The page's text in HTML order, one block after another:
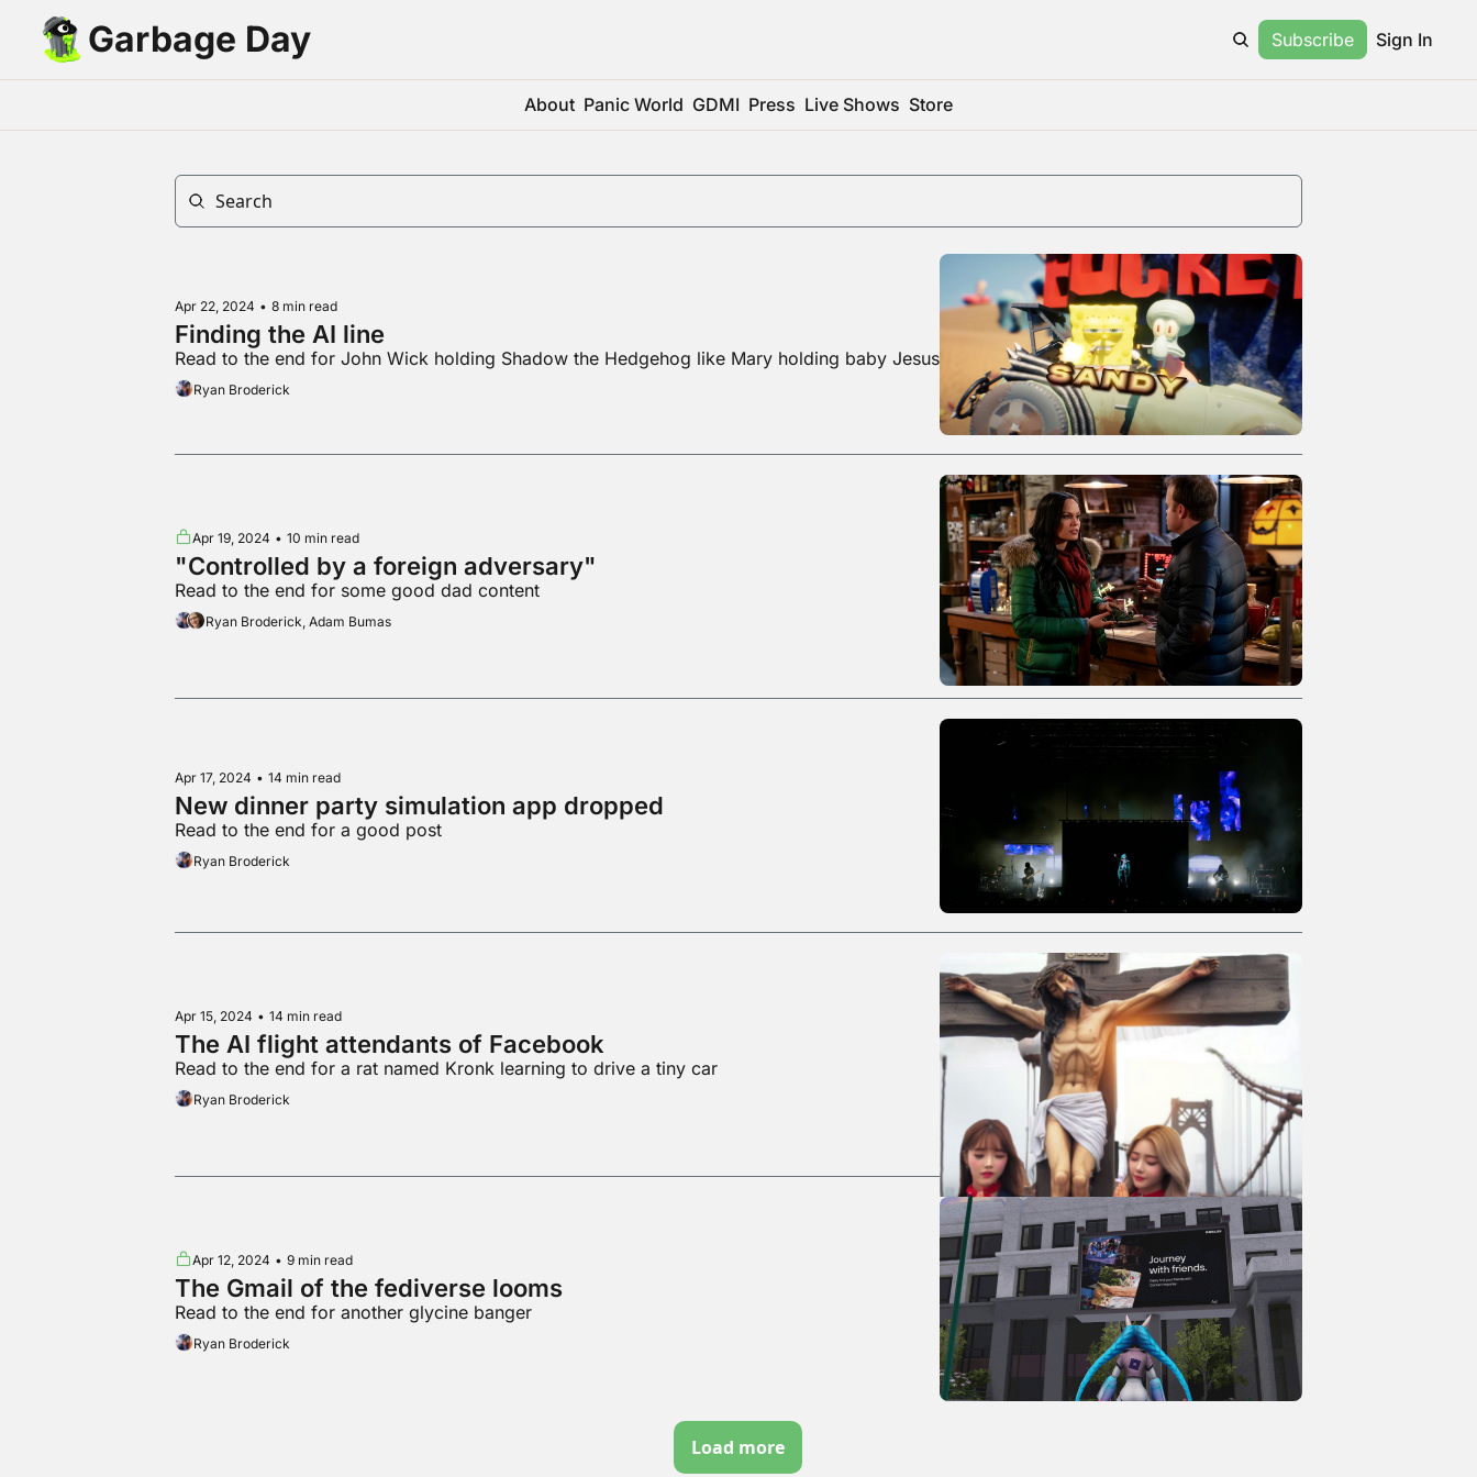
Garbage Day Subscribe Sign In
About Panic World GDMI Press Live Shows Store
Apr 22, 2024 • 8 min read
Finding the AI line
Read to the end for John Wick holding Shadow the Hedgehog like Mary holding baby Jesus
Ryan Broderick
Apr 19, 2024 • 10 min read
"Controlled by a foreign adversary"
Read to the end for some good dad content
Ryan Broderick, Adam Bumas
Apr 17, 2024 • 14 min read
New dinner party simulation app dropped
Read to the end for a good post
Ryan Broderick
Apr 15, 2024 • 14 min read
The AI flight attendants of Facebook
Read to the end for a rat named Kronk learning to drive a tiny car
Ryan Broderick
Apr 12, 2024 • 9 min read
The Gmail of the fediverse looms
Read to the end for another glycine banger
Ryan Broderick
Load more